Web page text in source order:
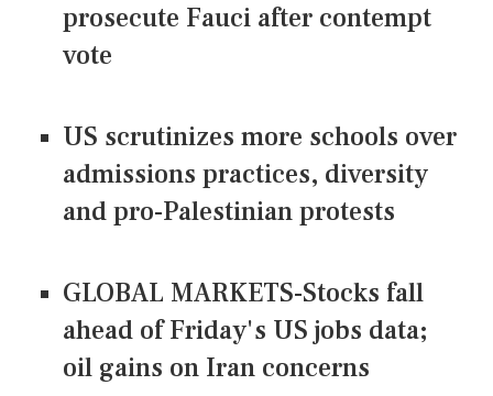
prosecute Fauci after contempt
vote
US scrutinizes more schools over
admissions practices, diversity
and pro-Palestinian protests
GLOBAL MARKETS-Stocks fall
ahead of Friday's US jobs data;
oil gains on Iran concerns